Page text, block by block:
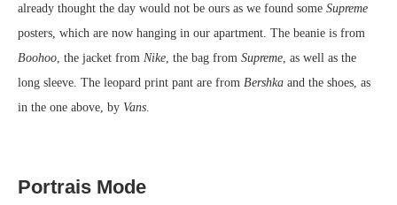
already thought the day would not be ours as we found some Supreme
posters, which are now hanging in our apartment. The beanie is from
Boohoo , the jacket from Nike , the bag from Supreme , as well as the
long sleeve. The leopard print pant are from Bershka and the shoes, as
in the one above, by Vans
Portrais Mode